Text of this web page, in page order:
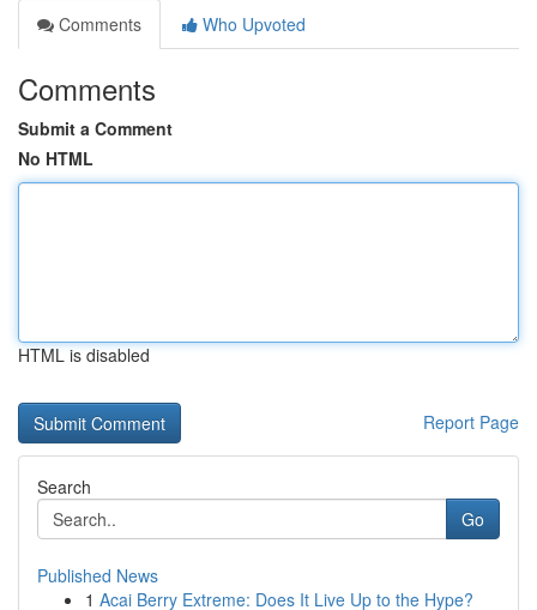
Comments
Who Upvoted
Comments
Submit a Comment
No HTML
HTML is disabled
Report Page
Search
Go
Published News
1 Acai Berry Extreme: Does It Live Up to the Hype?